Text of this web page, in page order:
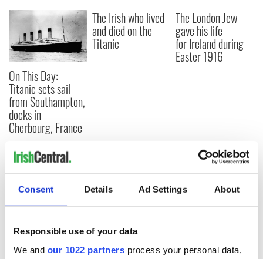
Consent Details Ad Settings About
Responsible use of your data
We and our 1022 partners process your personal data,
On This Day:
Titanic sets sail
from Southampton,
docks in
Cherbourg, France
The Irish who lived
and died on the
Titanic
The London Jew
gave his life
for Ireland during
Easter 1916
COMMENTS